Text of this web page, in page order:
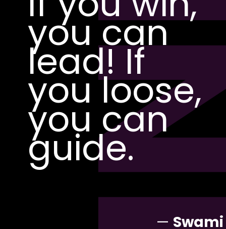
you can
lead! If
you loose,
you can
guide.
— Swami